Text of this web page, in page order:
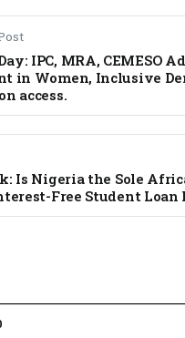
IPC, MRA, CEMESO
in Women, Inclusive
access.
Is Nigeria the Sole
Free Student Loan